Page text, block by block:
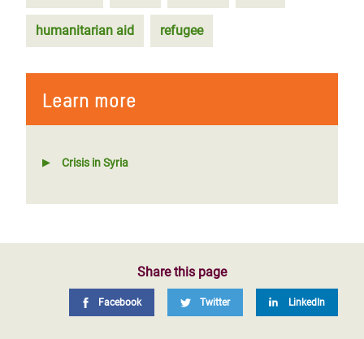
humanitarian aid refugee
Learn more
Crisis in Syria
Share this page
Facebook Twitter LinkedIn